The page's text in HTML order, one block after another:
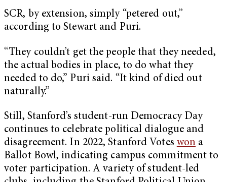
SCR, by extension, simply “petered out,”
according to Stewart and Puri.
“They couldn’t get the people that they needed,
the actual bodies in place, to do what they
needed to do,” Puri said. “It kind of died out
naturally.”
Still, Stanford’s student-run Democracy Day
continues to celebrate political dialogue and
disagreement. In 2022, Stanford Votes won a
Ballot Bowl, indicating campus commitment to
voter participation. A variety of student-led